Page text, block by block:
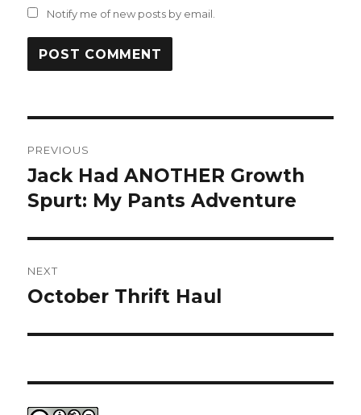
Notify me of new posts by email.
navigation
PREVIOUS
Previous
post:
Jack Had ANOTHER Growth
Spurt: My Pants Adventure
NEXT
Next
October Thrift Haul